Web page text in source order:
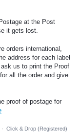
at the Post
it gets lost.
orders international,
address for each label
us to print the Proof
all the order and give
proof of postage for
· Click & Drop (Registered)